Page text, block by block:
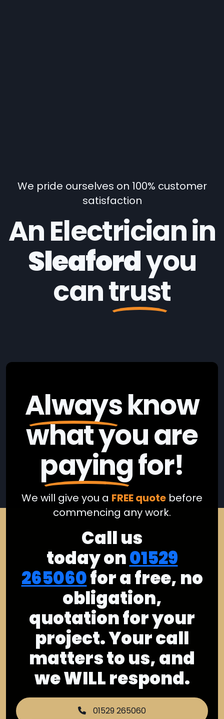
We pride ourselves on 100% customer
satisfaction
An Electrician in
Sleafordyou
cantrust
Alwaysknow
what you are
payingfor!
We will give you a FREE quote before
commencing any work.
Call us
today on01529
265060for a free, no
obligation,
quotation for your
project. Your call
matters to us, and
we WILL respond.
01529 265060